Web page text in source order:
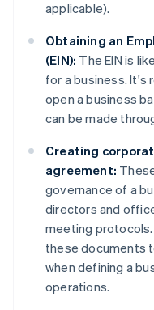
applicable).
Obtaining an
(EIN): The EIN is
for a business. It's
open a business
can be made
Creating
agreement:
governance of a
directors and
meeting
these documents
when defining a
operations.